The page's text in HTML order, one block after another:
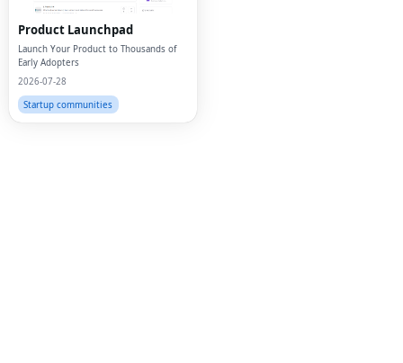
Product Launchpad
Launch Your Product to Thousands of
Early Adopters
2026-07-28
Startup communities